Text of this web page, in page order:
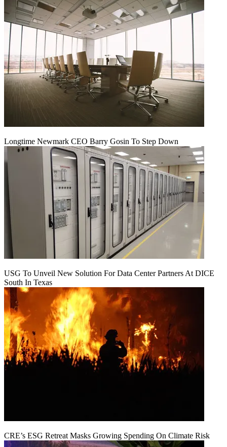
Longtime Newmark CEO Barry Gosin To Step Down
USG To Unveil New Solution For Data Center Partners At DICE
South In Texas
CRE’s ESG Retreat Masks Growing Spending On Climate Risk